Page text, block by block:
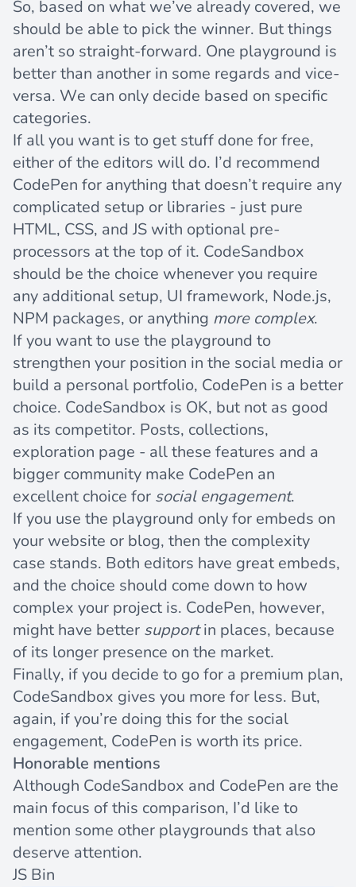
So, based on what we’ve already covered, we
should be able to pick the winner. But things
aren’t so straight-forward. One playground is
better than another in some regards and vice-
versa. We can only decide based on specific
categories.
If all you want is to get stuff done for free,
either of the editors will do. I’d recommend
CodePen for anything that doesn’t require any
complicated setup or libraries - just pure
HTML, CSS, and JS with optional pre-
processors at the top of it. CodeSandbox
should be the choice whenever you require
any additional setup, UI framework, Node.js,
NPM packages, or anything more complex.
If you want to use the playground to
strengthen your position in the social media or
build a personal portfolio, CodePen is a better
choice. CodeSandbox is OK, but not as good
as its competitor. Posts, collections,
exploration page - all these features and a
bigger community make CodePen an
excellent choice for social engagement.
If you use the playground only for embeds on
your website or blog, then the complexity
case stands. Both editors have great embeds,
and the choice should come down to how
complex your project is. CodePen, however,
might have better supportin places, because
of its longer presence on the market.
Finally, if you decide to go for a premium plan,
CodeSandbox gives you more for less. But,
again, if you’re doing this for the social
engagement, CodePen is worth its price.
Honorable mentions
Although CodeSandbox and CodePen are the
main focus of this comparison, I’d like to
mention some other playgrounds that also
deserve attention.
JS Bin